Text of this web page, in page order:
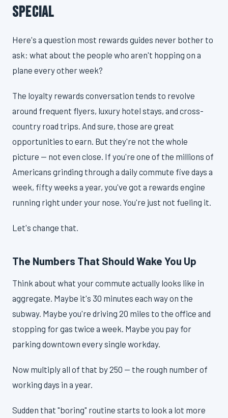
Special
Here's a question most rewards guides never bother to
ask: what about the people who aren't hopping on a
plane every other week?
The loyalty rewards conversation tends to revolve
around frequent flyers, luxury hotel stays, and cross-
country road trips. And sure, those are great
opportunities to earn. But they're not the whole
picture — not even close. If you're one of the millions of
Americans grinding through a daily commute five days a
week, fifty weeks a year, you've got a rewards engine
running right under your nose. You're just not fueling it.
Let's change that.
The Numbers That Should Wake You Up
Think about what your commute actually looks like in
aggregate. Maybe it's 30 minutes each way on the
subway. Maybe you're driving 20 miles to the office and
stopping for gas twice a week. Maybe you pay for
parking downtown every single workday.
Now multiply all of that by 250 — the rough number of
working days in a year.
Sudden that "boring" routine starts to look a lot more